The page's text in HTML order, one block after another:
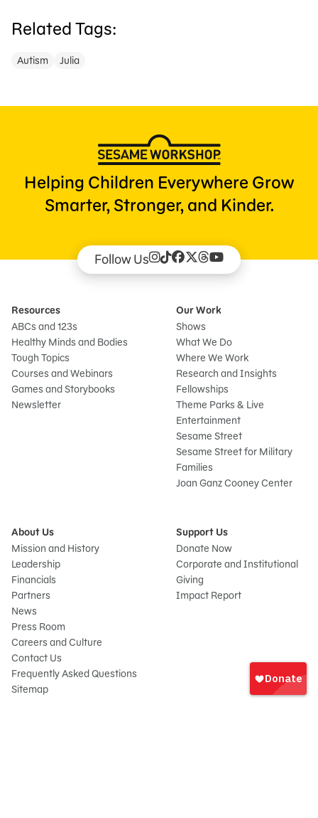
Sign
In
Related Tags:
Autism Julia
Helping Children Everywhere Grow
Smarter, Stronger, and Kinder.
Follow Us
Resources
ABCs and 123s
Healthy Minds and Bodies
Tough Topics
Courses and Webinars
Games and Storybooks
Newsletter
Our Work
Shows
What We Do
Where We Work
Research and Insights
Fellowships
Theme Parks & Live
Entertainment
Sesame Street
Sesame Street for Military
Families
Joan Ganz Cooney Center
About Us
Mission and History
Leadership
Financials
Partners
News
Press Room
Careers and Culture
Contact Us
Frequently Asked Questions
Sitemap
Support Us
Donate Now
Corporate and Institutional
Giving
Impact Report